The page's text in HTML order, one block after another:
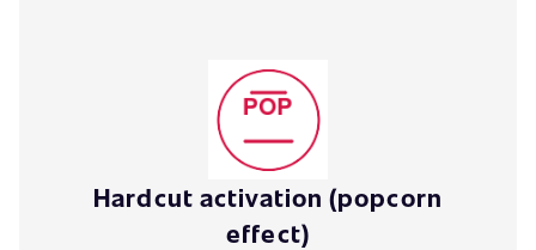
Hardcut activation (popcorn
effect)